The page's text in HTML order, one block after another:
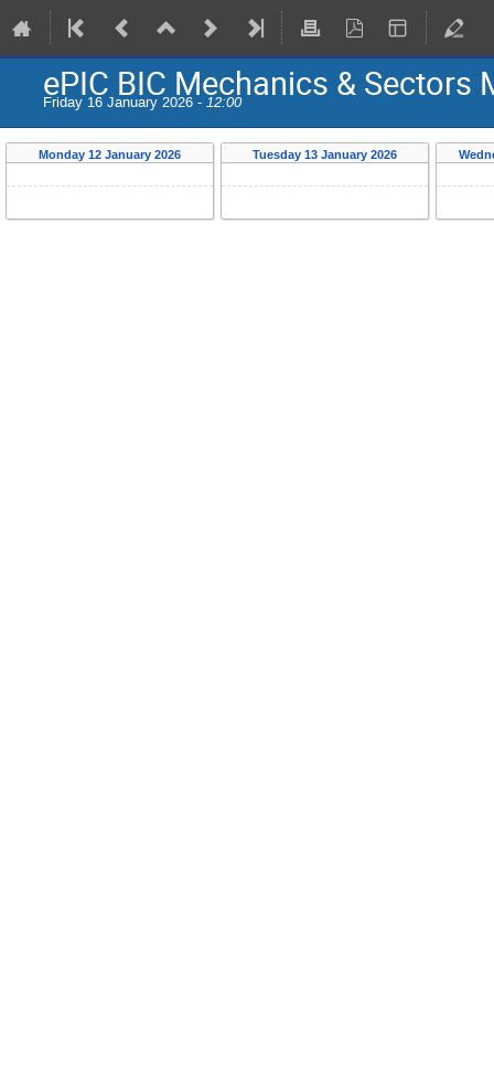
ePIC BIC Mechanics & Sectors
Friday 16 January 2026 - 12:00
Monday 12 January 2026 Tuesday 13 January 2026